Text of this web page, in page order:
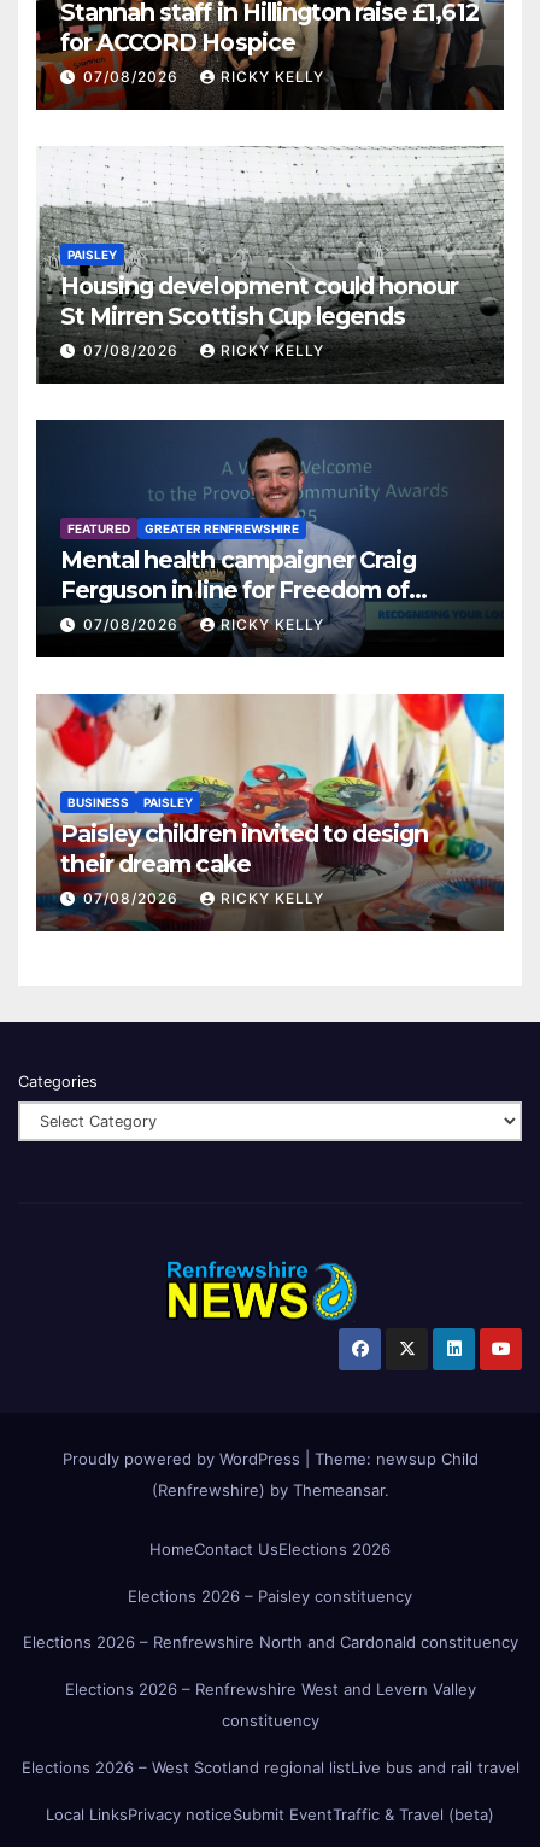
Stannah staff in Hillington raise £1,612
for ACCORD Hospice
07/08/2026 RICKY KELLY
PAISLEY
Housing development could honour
St Mirren Scottish Cup legends
07/08/2026 RICKY KELLY
FEATURED GREATER RENFREWSHIRE
Mental health campaigner Craig
Ferguson in line for Freedom of
Renfrewshire
07/08/2026 RICKY KELLY
BUSINESS PAISLEY
Paisley children invited to design
their dream cake
07/08/2026 RICKY KELLY
Categories
Proudly powered by WordPress Theme: newsup Child
(Renfrewshire) by Themeansar.
HomeContact UsElections 2026
Elections 2026 – Paisley constituency
Elections 2026 – Renfrewshire North and Cardonald constituency
Elections 2026 – Renfrewshire West and Levern Valley
constituency
Elections 2026 – West Scotland regional listLive bus and rail travel
Local LinksPrivacy noticeSubmit EventTraffic & Travel (beta)